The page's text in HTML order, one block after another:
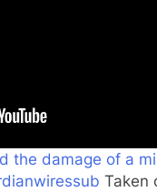
the damage of a
Taken